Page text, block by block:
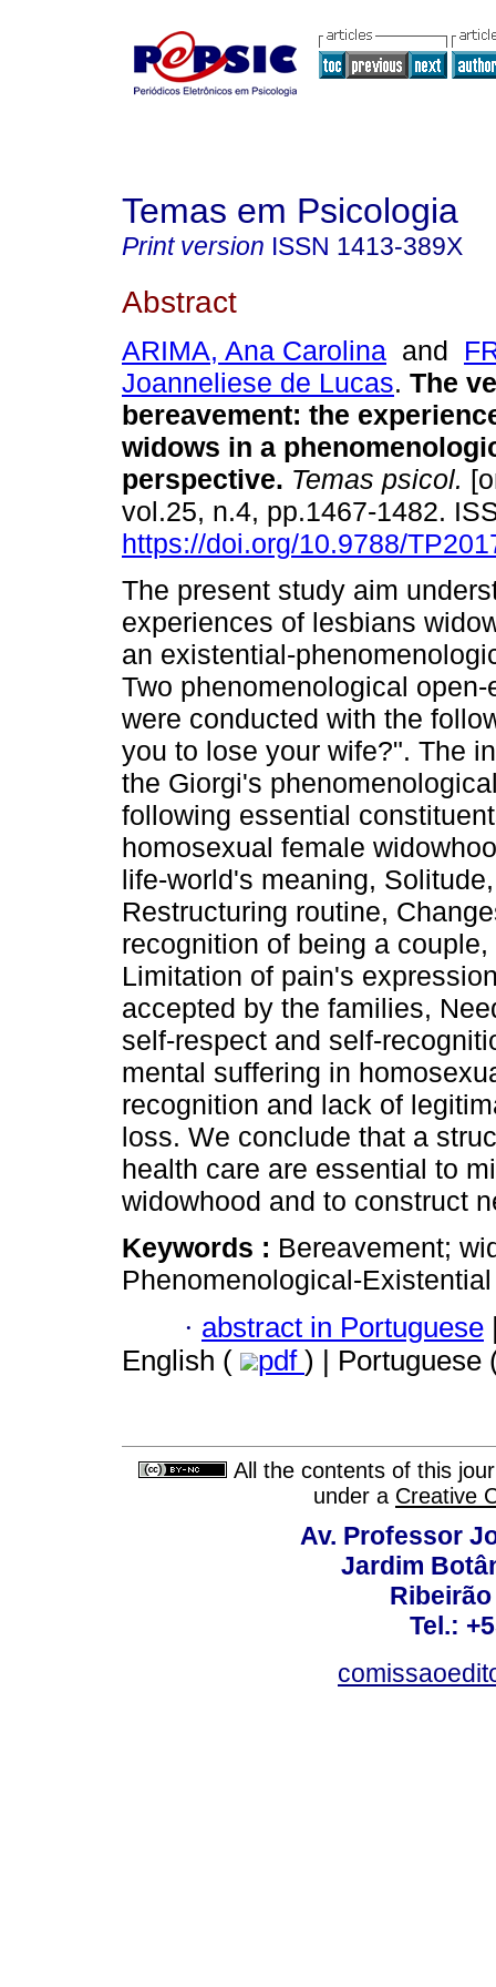
Temas em Psicologia
Print version ISSN 1413-389X
Abstract
ARIMA, Ana Carolina and
Joanneliese de Lucas. The
bereavement: the
widows in a
perspective. Temas psicol.
vol.25, n.4, pp.1467-1482.
https://doi.org/10.9788/
The present study aim
experiences of lesbians
an existential-
Two phenomenological
were conducted with the
you to lose your wife?". The
the Giorgi's
following essential
homosexual female
life-world's meaning,
Restructuring routine,
recognition of being a
Limitation of pain's
accepted by the families,
self-respect and self-
mental suffering in
recognition and lack of
loss. We conclude that a
health care are essential to
widowhood and to construct
Keywords : Bereavement;
Phenomenological-
· abstract in Portuguese
English (
pdf ) | Portuguese
All the contents of this
under a Creative
Av. Professor
Jardim
Tel.: